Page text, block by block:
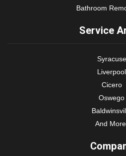
Bathroom
Service
Syracuse
Liverpool
Cicero
Oswego
And